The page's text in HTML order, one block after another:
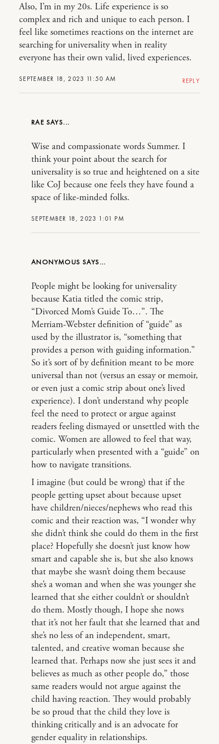
SEPTEMBER 18, 2023 11:50 AM
Also, I’m in my 20s. Life experience is so
complex and rich and unique to each person. I
feel like sometimes reactions on the internet are
searching for universality when in reality
everyone has their own valid, lived experiences.
REPLY
RAE
SEPTEMBER 18, 2023 1:01 PM
Wise and compassionate words Summer. I
think your point about the search for
universality is so true and heightened on a site
like CoJ because one feels they have found a
space of like-minded folks.
ANONYMOUS
People might be looking for universality
because Katia titled the comic strip,
“Divorced Mom’s Guide To…”. The
Merriam-Webster definition of “guide” as
used by the illustrator is, “something that
provides a person with guiding information.”
So it’s sort of by definition meant to be more
universal than not (versus an essay or memoir,
or even just a comic strip about one’s lived
experience). I don’t understand why people
feel the need to protect or argue against
readers feeling dismayed or unsettled with the
comic. Women are allowed to feel that way,
particularly when presented with a “guide” on
how to navigate transitions.
I imagine (but could be wrong) that if the
people getting upset about because upset
have children/nieces/nephews who read this
comic and their reaction was, “I wonder why
she didn’t think she could do them in the first
place? Hopefully she doesn’t just know how
smart and capable she is, but she also knows
that maybe she wasn’t doing them because
she’s a woman and when she was younger she
learned that she either couldn’t or shouldn’t
do them. Mostly though, I hope she nows
that it’s not her fault that she learned that and
she’s no less of an independent, smart,
talented, and creative woman because she
learned that. Perhaps now she just sees it and
believes as much as other people do,” those
same readers would not argue against the
child having reaction. They would probably
be so proud that the child they love is
thinking critically and is an advocate for
gender equality in relationships.